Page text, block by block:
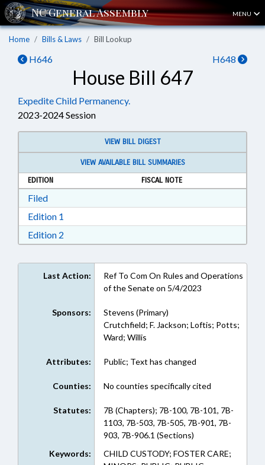
MENU
Home Bills & Laws Bill Lookup
H646 H648
House Bill 647
Expedite Child Permanency.
2023-2024 Session
VIEW BILL DIGEST
VIEW AVAILABLE BILL SUMMARIES
EDITION
FISCAL NOTE
FiledDownload Filed in RTF, Rich Text Format
Edition 1
Edition 2
Last Action:
Ref To Com On Rules and Operations
of the Senate on 5/4/2023
Sponsors:
Stevens (Primary)
Crutchfield; F. Jackson; Loftis; Potts;
Ward; Willis
Attributes: Public; Text has changed
Counties: No counties specifically cited
Statutes:
7B (Chapters); 7B-100, 7B-101, 7B-
1103, 7B-503, 7B-505, 7B-901, 7B-
903, 7B-906.1 (Sections)
Keywords:
CHILD CUSTODY; FOSTER CARE;